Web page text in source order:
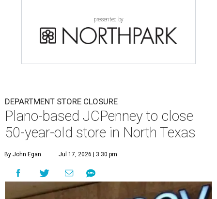
presented by
DEPARTMENT STORE CLOSURE
Plano-based JCPenney to close
50-year-old store in North Texas
By John Egan Jul 17, 2026 | 3:30 pm